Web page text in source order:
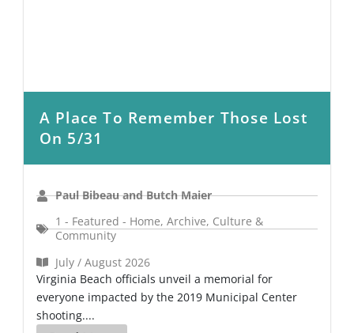
A Place To Remember Those Lost
On 5/31
Paul Bibeau and Butch Maier
1 - Featured - Home, Archive, Culture &
Community
July / August 2026
Virginia Beach officials unveil a memorial for
everyone impacted by the 2019 Municipal Center
shooting....